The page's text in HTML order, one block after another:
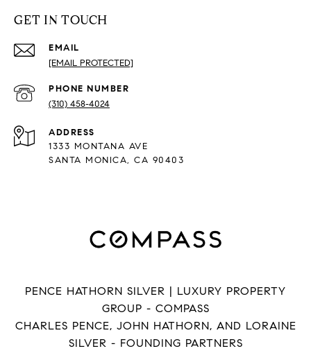
GET IN TOUCH
EMAIL
[EMAIL PROTECTED]
PHONE NUMBER
(310) 458-4024
ADDRESS
1333 MONTANA AVE
SANTA MONICA, CA 90403
PENCE HATHORN SILVER | LUXURY PROPERTY
GROUP - COMPASS
CHARLES PENCE, JOHN HATHORN, AND LORAINE
SILVER - FOUNDING PARTNERS